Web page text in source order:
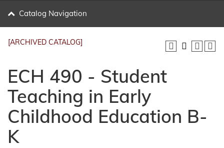
Catalog Navigation
[ARCHIVED CATALOG]
ECH 490 - Student
Teaching in Early
Childhood Education B-
K